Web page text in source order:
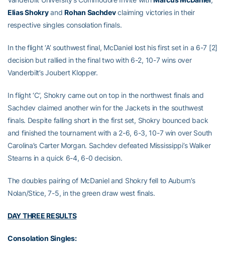
Elias ShokryandRohan Sachdevclaiming victories in their
respective singles consolation finals.
In the flight ‘A’ southwest final, McDaniel lost his first set in a 6-7 [2]
decision but rallied in the final two with 6-2, 10-7 wins over
Vanderbilt’s Joubert Klopper.
In flight ‘C’, Shokry came out on top in the northwest finals and
Sachdev claimed another win for the Jackets in the southwest
finals. Despite falling short in the first set, Shokry bounced back
and finished the tournament with a 2-6, 6-3, 10-7 win over South
Carolina’s Carter Morgan. Sachdev defeated Mississippi’s Walker
Stearns in a quick 6-4, 6-0 decision.
The doubles pairing of McDaniel and Shokry fell to Auburn’s
Nolan/Stice, 7-5, in the green draw west finals.
DAY THREE RESULTS
Consolation Singles: